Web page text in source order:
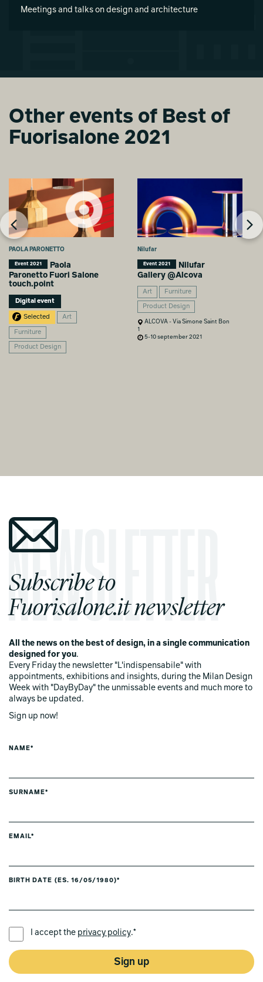
Meetings and talks on design and architecture
Other events of Best of
Fuorisalone 2021
PAOLA PARONETTO
Event 2021
Paola
Paronetto Fuori Salone
touch.point
Digital event
Selected Art
Furniture
Product Design
Nilufar
Event 2021
Nilufar
Gallery @Alcova
Art Furniture
Product Design
ALCOVA - Via Simone Saint Bon
1
5-10 september 2021
Subscribe to
Fuorisalone.it newsletter
All the news on the best of design, in a single communication
designed for you.
Every Friday the newsletter "L'indispensabile" with
appointments, exhibitions and insights, during the Milan Design
Week with "DayByDay" the unmissable events and much more to
always be updated.
Sign up now!
NAME*
SURNAME*
EMAIL*
BIRTH DATE (ES. 16/05/1980)*
I accept the privacy policy.*
Sign up